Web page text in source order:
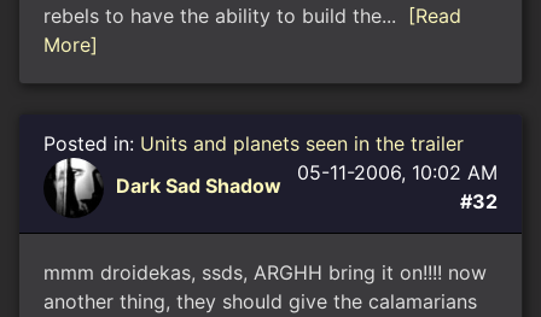
rebels to have the ability to build the...
[Read
More]
Posted in: Units and planets seen in the trailer
Dark Sad Shadow
05-11-2006, 10:02 AM
#32
mmm droidekas, ssds, ARGHH bring it on!!!! now
another thing, they should give the calamarians